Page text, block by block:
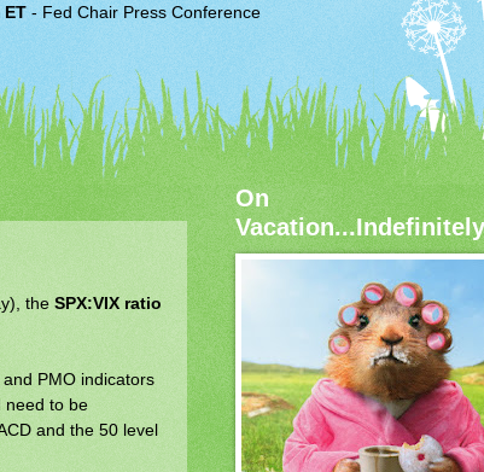
ET-Fed Chair Press Conference
the SPX:VIX ratio
PMO indicators
need to be
and the 50 level
On